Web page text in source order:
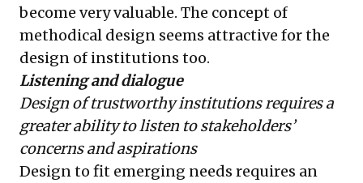
become very valuable. The concept of
methodical design seems attractive for the
design of institutions too.
Listening and dialogue
Design of trustworthy institutions requires a
greater ability to listen to stakeholders’
concerns and aspirations
Design to fit emerging needs requires an